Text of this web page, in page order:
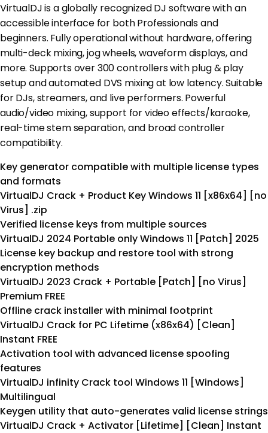
VirtualDJ is a globally recognized DJ software with an
accessible interface for both Professionals and
beginners. Fully operational without hardware, offering
multi-deck mixing, jog wheels, waveform displays, and
more. Supports over 300 controllers with plug & play
setup and automated DVS mixing at low latency. Suitable
for DJs, streamers, and live performers. Powerful
audio/video mixing, support for video effects/karaoke,
real-time stem separation, and broad controller
compatibility.
Key generator compatible with multiple license types
and formats
VirtualDJ Crack + Product Key Windows 11 [x86x64] [no
Virus] .zip
Verified license keys from multiple sources
VirtualDJ 2024 Portable only Windows 11 [Patch] 2025
License key backup and restore tool with strong
encryption methods
VirtualDJ 2023 Crack + Portable [Patch] [no Virus]
Premium FREE
Offline crack installer with minimal footprint
VirtualDJ Crack for PC Lifetime (x86x64) [Clean]
Instant FREE
Activation tool with advanced license spoofing
features
VirtualDJ infinity Crack tool Windows 11 [Windows]
Multilingual
Keygen utility that auto-generates valid license strings
VirtualDJ Crack + Activator [Lifetime] [Clean] Instant